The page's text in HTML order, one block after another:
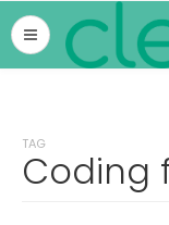
TAG
Coding